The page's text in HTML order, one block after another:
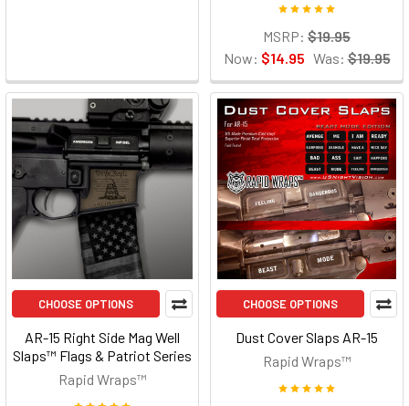
MSRP: $19.95
Now: $14.95 Was: $19.95
CHOOSE OPTIONS
AR-15 Right Side Mag Well
Slaps™ Flags & Patriot Series
Rapid Wraps™
CHOOSE OPTIONS
Dust Cover Slaps AR-15
Rapid Wraps™